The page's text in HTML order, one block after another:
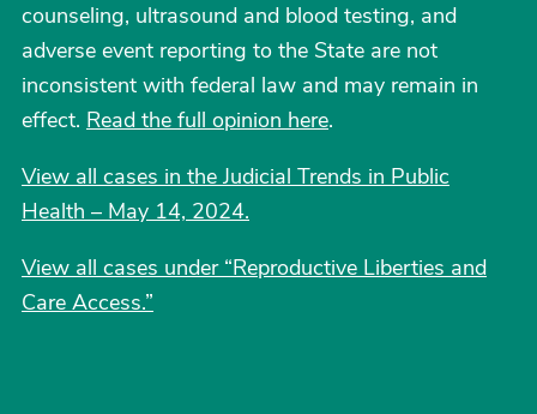
counseling, ultrasound and blood testing, and
adverse event reporting to the State are not
inconsistent with federal law and may remain in
effect. Read the full opinion here.
View all cases in the Judicial Trends in Public
Health – May 14, 2024.
View all cases under “Reproductive Liberties and
Care Access.”